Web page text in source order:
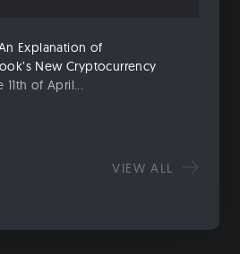
Explanation of
New Cryptocurrency
11th of April...
VIEW ALL